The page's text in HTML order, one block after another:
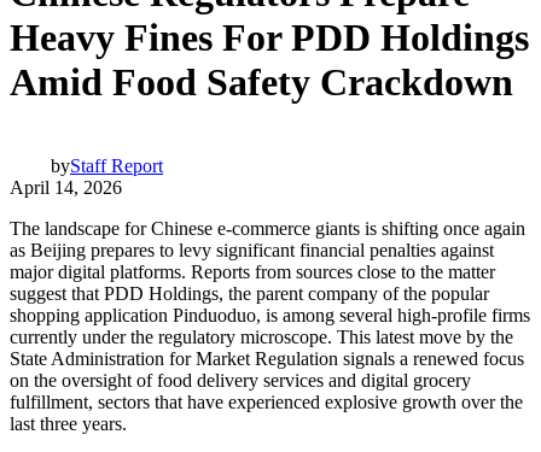
Heavy Fines For PDD Holdings
Amid Food Safety Crackdown
byStaff Report
April 14, 2026
The landscape for Chinese e-commerce giants is shifting once again
as Beijing prepares to levy significant financial penalties against
major digital platforms. Reports from sources close to the matter
suggest that PDD Holdings, the parent company of the popular
shopping application Pinduoduo, is among several high-profile firms
currently under the regulatory microscope. This latest move by the
State Administration for Market Regulation signals a renewed focus
on the oversight of food delivery services and digital grocery
fulfillment, sectors that have experienced explosive growth over the
last three years.